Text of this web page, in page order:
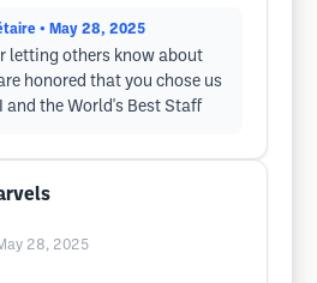
• May 28, 2025
letting others know about
honored that you chose us
and the World's Best Staff
28, 2025